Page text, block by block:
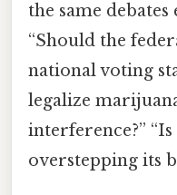
the same
“Should the
national voting
legalize
interference?”
overstepping its